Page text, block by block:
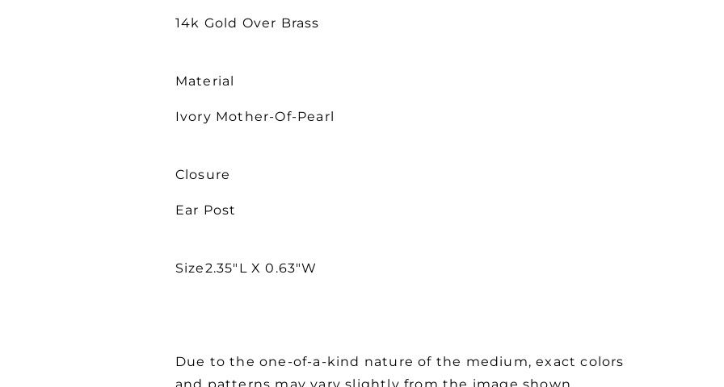
14k Gold Over Brass
Material
Ivory Mother-Of-Pearl
Closure
Ear Post
Size2.35"L X 0.63"W
Due to the one-of-a-kind nature of the medium, exact colors